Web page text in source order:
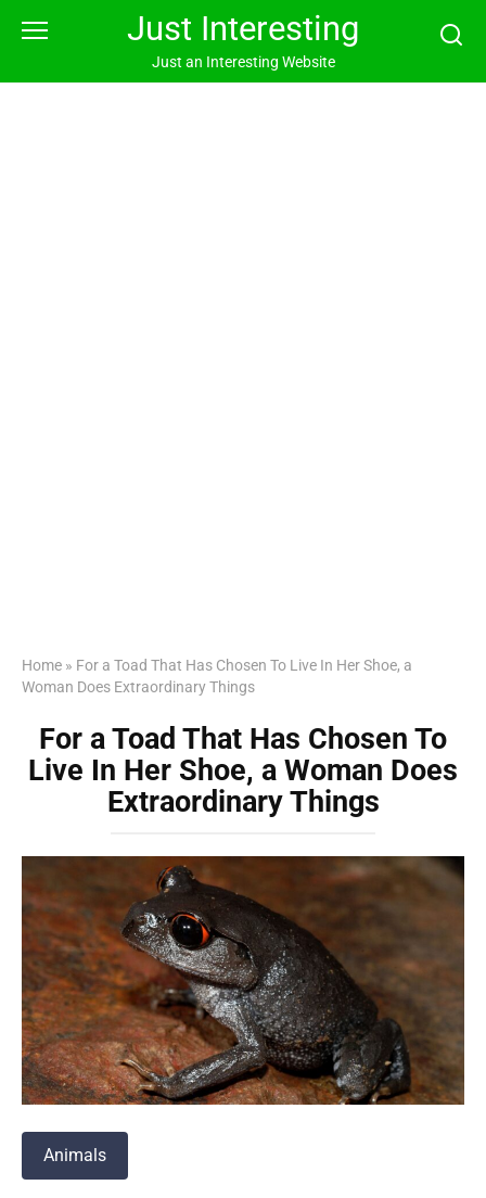
Just Interesting
Just an Interesting Website
Home » For a Toad That Has Chosen To Live In Her Shoe, a
Woman Does Extraordinary Things
For a Toad That Has Chosen To
Live In Her Shoe, a Woman Does
Extraordinary Things
Animals